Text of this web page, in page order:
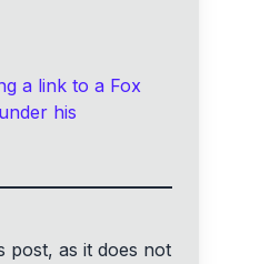
a link to a Fox
his
post, as it does not